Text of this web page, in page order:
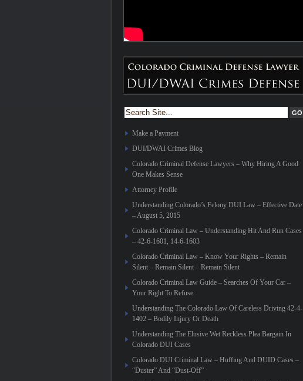
Make a Payment
DUI/DWAI Crimes Blog
Colorado Criminal Defense Lawyers – Why Hiring A Good
One Makes Sense
Attorney Profile
Understanding Colorado’s Felony DUI Law – Effective Date
– August 5, 2015
Colorado Criminal Law – Understanding Hit And Run Cases
– 42-6-1601, 14-6-1603
Colorado Criminal Law – Know Your Rights – Remain
Silent – Remain Silent – Remain Silent
Colorado Criminal Law Guide – Searches Of Your Car –
Your Right To Refuse
Understanding The Colorado Law Of Careless Driving 42-4-
1402 – Bodily Injury Or Death
Understanding The Elusive Wet Reckless Plea Bargain In
Colorado DUI Cases
Colorado DUI Criminal Law – Huffing And DUID Cases –
“Duster” And “Dust-Off”